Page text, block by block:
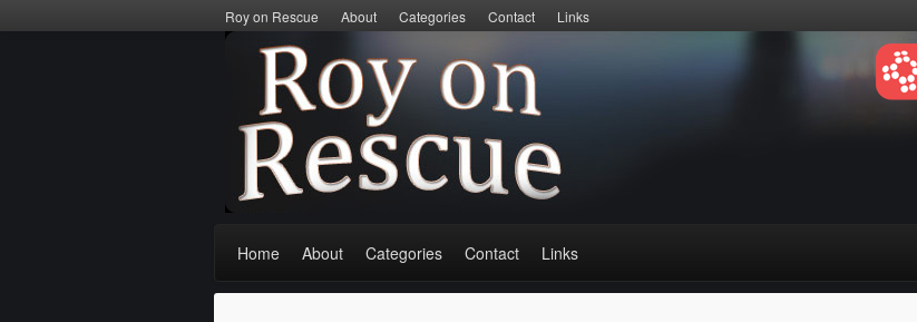
Roy on Rescue About Categories Contact Links
Home About Categories Contact Links